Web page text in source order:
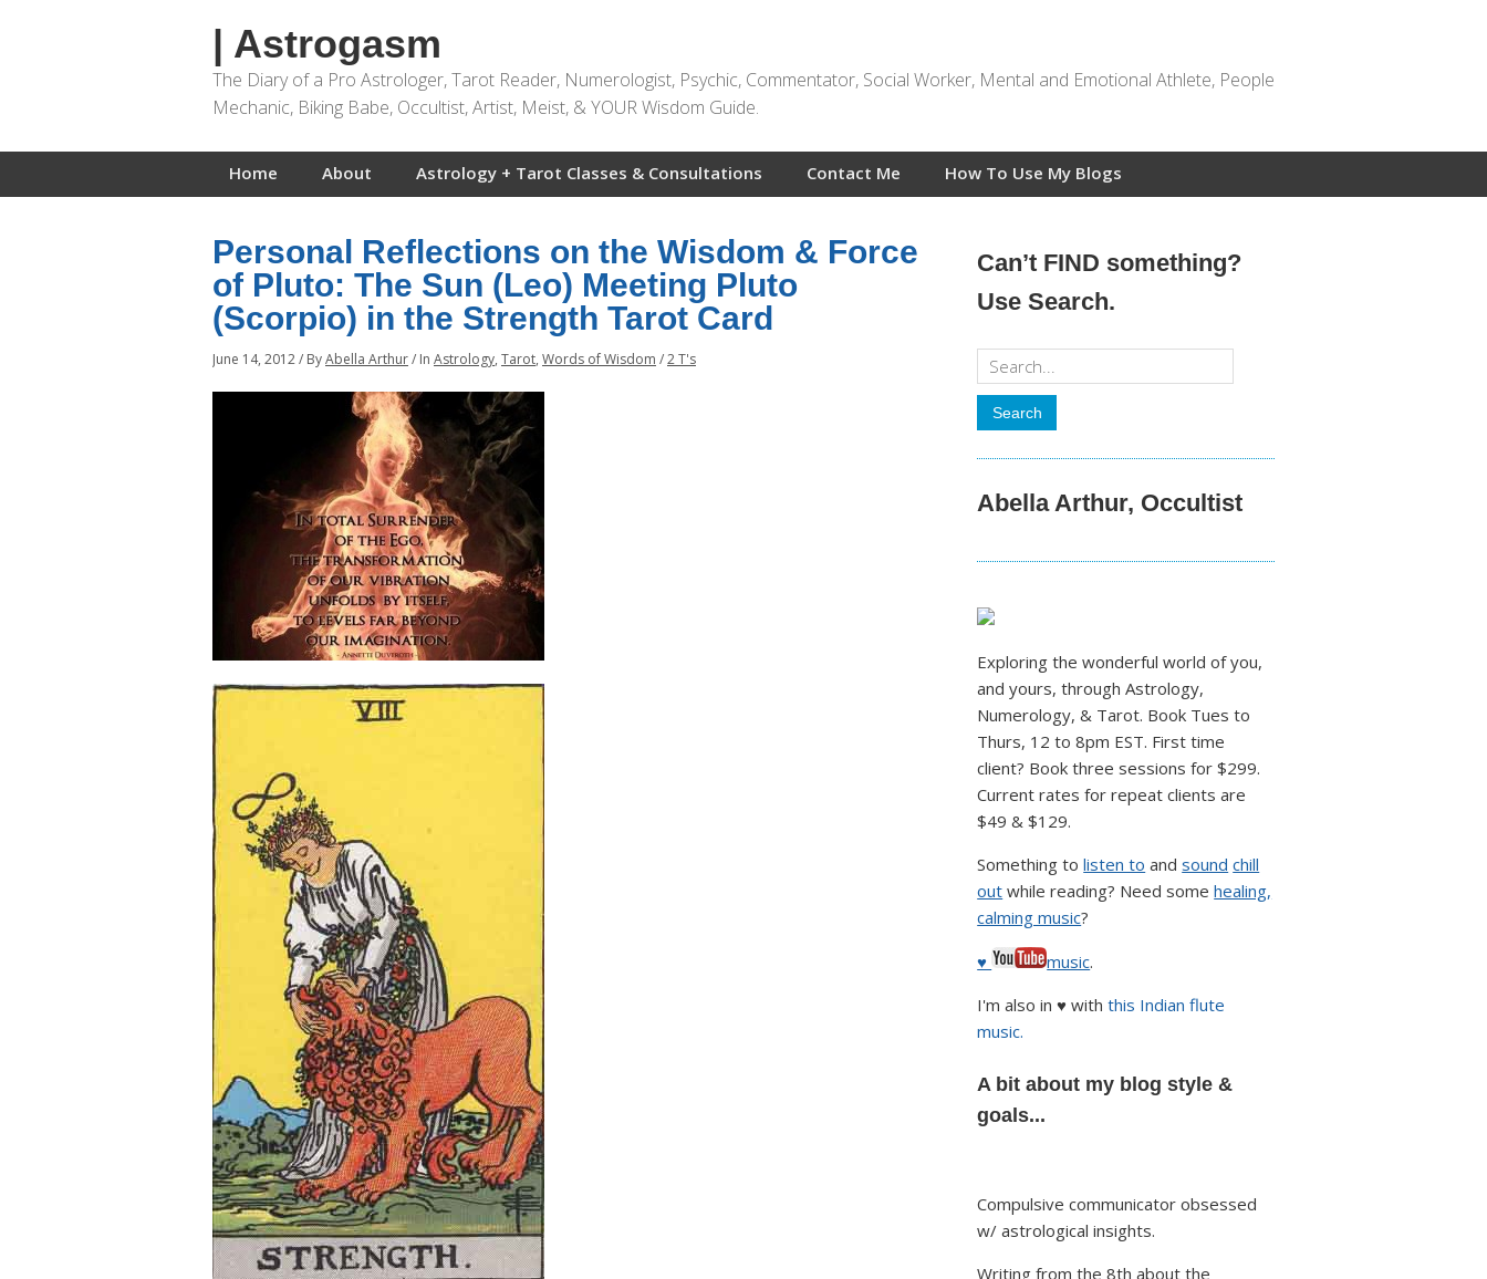
| Astrogasm
The Diary of a Pro Astrologer, Tarot Reader, Numerologist, Psychic, Commentator, Social Worker, Mental and Emotional Athlete, People
Mechanic, Biking Babe, Occultist, Artist, Meist, & YOUR Wisdom Guide.
Home About Astrology + Tarot Classes & Consultations Contact Me How To Use My Blogs
Personal Reflections on the Wisdom & Force
of Pluto: The Sun (Leo) Meeting Pluto
(Scorpio) in the Strength Tarot Card
June 14, 2012/ ByAbella Arthur/ In Astrology, Tarot, Words of Wisdom /2 T's
Can’t FIND something?
Use Search.
Abella Arthur, Occultist
Exploring the wonderful world of you,
and yours, through Astrology,
Numerology, & Tarot. Book Tues to
Thurs, 12 to 8pm EST. First time
client? Book three sessions for $299.
Current rates for repeat clients are
$49 & $129.
Something tolisten to andsound chill
out while reading? Need somehealing,
calming music?
♥
music.
I'm also in ♥ withthis Indian flute
music.
A bit about my blog style &
goals...
Compulsive communicator obsessed
w/ astrological insights.
Writing from the 8th about the